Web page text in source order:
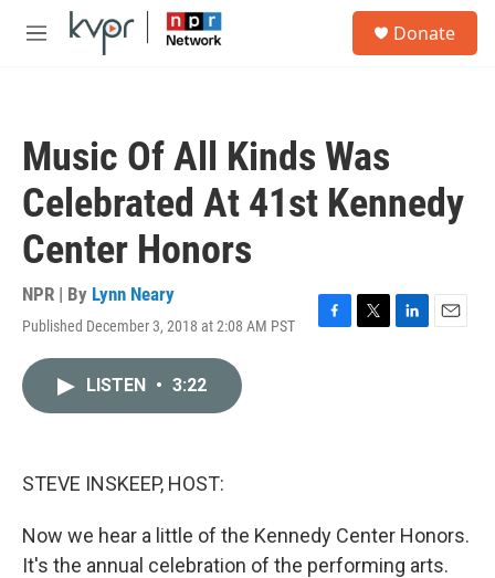
Skip to main content
M
Donate
Music Of All Kinds Was
Celebrated At 41st Kennedy
Center Honors
NPR | By Lynn Neary
Published December 3, 2018 at 2:08 AM PST
F
T
L
E
LISTEN • 3:22
STEVE INSKEEP, HOST:
Now we hear a little of the Kennedy Center Honors.
It's the annual celebration of the performing arts.